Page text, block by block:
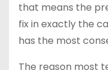
that means the
fix in exactly the
has the most
The reason most